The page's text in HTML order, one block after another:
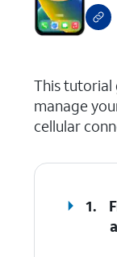
This tutorial
manage
cellular
1.